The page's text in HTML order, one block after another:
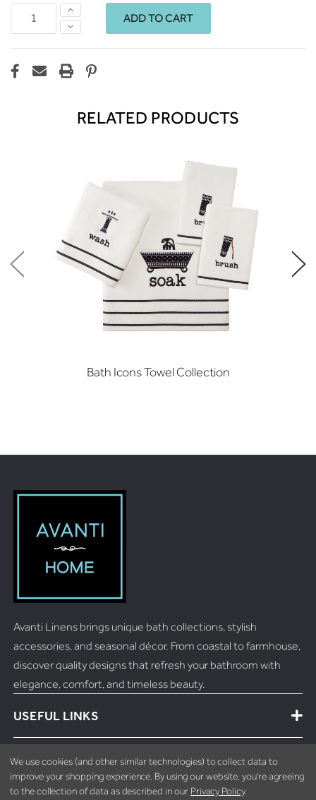
Decrease
Quantity:
Increase
Quantity:
RELATED PRODUCTS
Bath Icons Towel Collection
Avanti Linens brings unique bath collections, stylish
accessories, and seasonal décor. From coastal to farmhouse,
discover quality designs that refresh your bathroom with
elegance, comfort, and timeless beauty.
USEFUL LINKS
MORE INFO
We use cookies (and other similar technologies) to collect data to
improve your shopping experience. By using our website, you're agreeing
to the collection of data as described in our Privacy Policy.